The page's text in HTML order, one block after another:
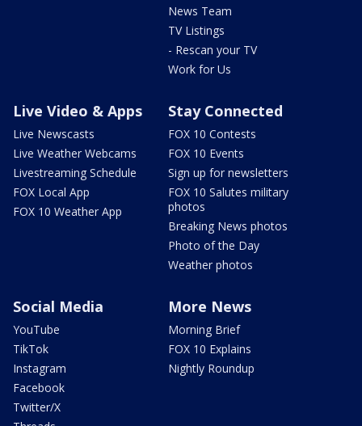
News Team
TV Listings
- Rescan your TV
Work for Us
Live Video & Apps
Live Newscasts
Live Weather Webcams
Livestreaming Schedule
FOX Local App
FOX 10 Weather App
Stay Connected
FOX 10 Contests
FOX 10 Events
Sign up for newsletters
FOX 10 Salutes military
photos
Breaking News photos
Photo of the Day
Weather photos
Social Media
YouTube
TikTok
Instagram
Facebook
Twitter/X
More News
Morning Brief
FOX 10 Explains
Nightly Roundup